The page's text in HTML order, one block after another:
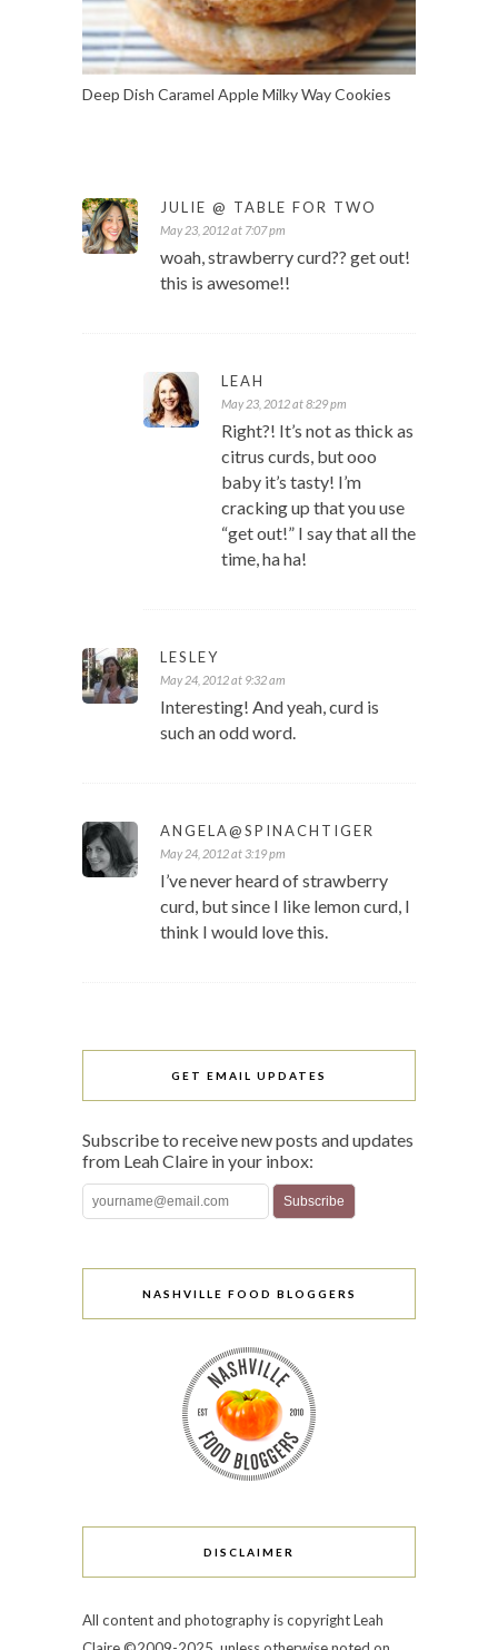
Deep Dish Caramel Apple Milky Way Cookies
JULIE @ TABLE FOR TWO
May 23, 2012 at 7:07 pm
woah, strawberry curd?? get out!
this is awesome!!
LEAH
May 23, 2012 at 8:29 pm
Right?! It’s not as thick as
citrus curds, but ooo
baby it’s tasty! I’m
cracking up that you use
“get out!” I say that all the
time, ha ha!
LESLEY
May 24, 2012 at 9:32 am
Interesting! And yeah, curd is
such an odd word.
ANGELA@SPINACHTIGER
May 24, 2012 at 3:19 pm
I’ve never heard of strawberry
curd, but since I like lemon curd, I
think I would love this.
GET EMAIL UPDATES
Subscribe to receive new posts and updates
from Leah Claire in your inbox:
NASHVILLE FOOD BLOGGERS
DISCLAIMER
All content and photography is copyright Leah